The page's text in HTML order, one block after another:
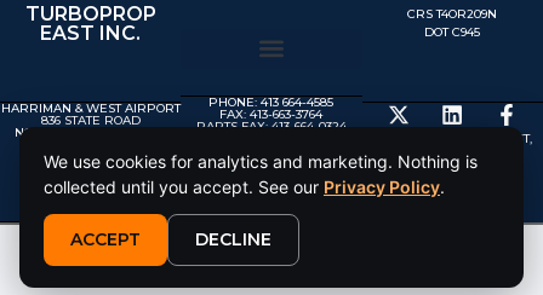
TURBOPROP
EAST INC.
HARRIMAN & WEST AIRPORT
836 STATE ROAD
NORTH ADAMS MA 01247
PHONE: 413 664-4585
FAX: 413-663-3764
PARTS FAX: 413-664-0324
CRS T4OR209N
DOT C945
© 2025 TURBOPROP EAST,
We use cookies for analytics and marketing. Nothing is
collected until you accept. See our Privacy Policy.
ACCEPT DECLINE
This site is protected by reCAPTCHA and the Google